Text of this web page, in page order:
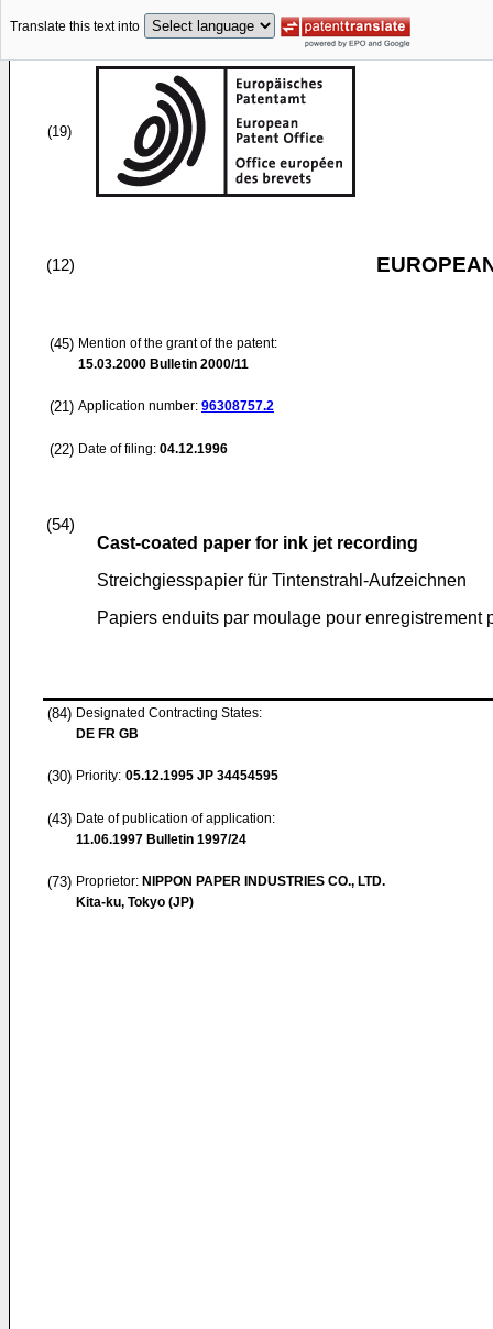
Translate this text into
(19)
(12)
(45) Mention of the grant of the patent:
15.03.2000 Bulletin 2000/11
(21) Application number: 96308757.2
(22) Date of filing: 04.12.1996
(54)
Cast-coated paper for ink jet recording
Streichgiesspapier für Tintenstrahl-Aufzeichnen
Papiers enduits par moulage pour enregistrement
(84) Designated Contracting States:
DE FR GB
(30) Priority: 05.12.1995 JP 34454595
(43) Date of publication of application:
11.06.1997 Bulletin 1997/24
(73) Proprietor: NIPPON PAPER INDUSTRIES CO., LTD.
Kita-ku, Tokyo (JP)